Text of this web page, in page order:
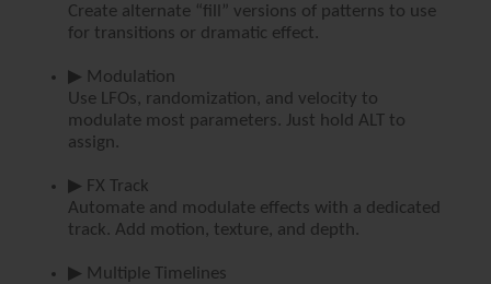
Create alternate “fill” versions of patterns to use
for transitions or dramatic effect.
▶ Modulation
Use LFOs, randomization, and velocity to
modulate most parameters. Just hold ALT to
assign.
▶ FX Track
Automate and modulate effects with a dedicated
track. Add motion, texture, and depth.
▶ Multiple Timelines